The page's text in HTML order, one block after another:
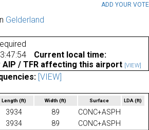
ADD YOUR VOTE
Gelderland
Current local time:
AIP / TFR affecting this airport [VIEW]
[VIEW]
Length(ft) Width(ft) Surface LDA(ft)
3934 89
CONC+ASPH
3934 89 CONC+ASPH